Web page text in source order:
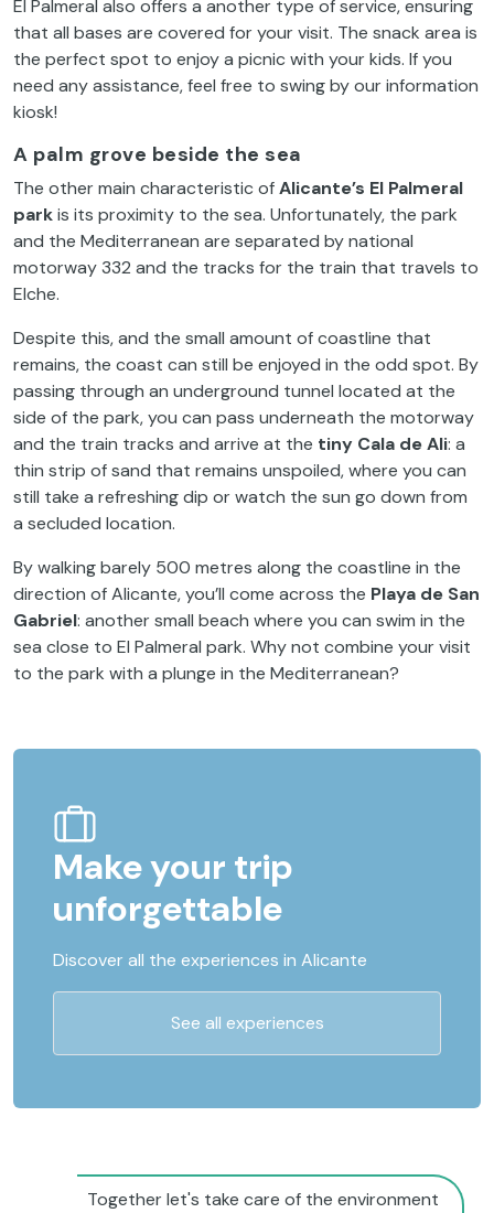
El Palmeral also offers a another type of service, ensuring
that all bases are covered for your visit. The snack area is
the perfect spot to enjoy a picnic with your kids. If you
need any assistance, feel free to swing by our information
kiosk!
A palm grove beside the sea
The other main characteristic ofAlicante’s El Palmeral
parkis its proximity to the sea. Unfortunately, the park
and the Mediterranean are separated by national
motorway 332 and the tracks for the train that travels to
Elche.
Despite this, and the small amount of coastline that
remains, the coast can still be enjoyed in the odd spot. By
passing through an underground tunnel located at the
side of the park, you can pass underneath the motorway
and the train tracks and arrive at the tiny Cala de Ali: a
thin strip of sand that remains unspoiled, where you can
still take a refreshing dip or watch the sun go down from
a secluded location.
By walking barely 500 metres along the coastline in the
direction of Alicante, you’ll come across the Playa de San
Gabriel: another small beach where you can swim in the
sea close to El Palmeral park. Why not combine your visit
to the park with a plunge in the Mediterranean?
Make your trip
unforgettable
Discover all the experiences in Alicante
See all experiences
Together let's take care of the environment